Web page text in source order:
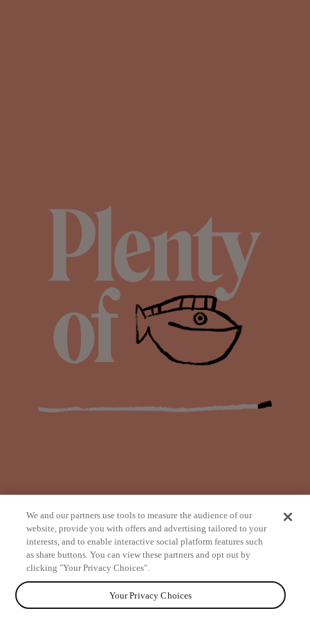
from
We and our partners use tools to measure the audience of our
website, provide you with offers and advertising tailored to your
interests, and to enable interactive social platform features such
as share buttons. You can view these partners and opt out by
clicking "Your Privacy Choices".
Your Privacy Choices